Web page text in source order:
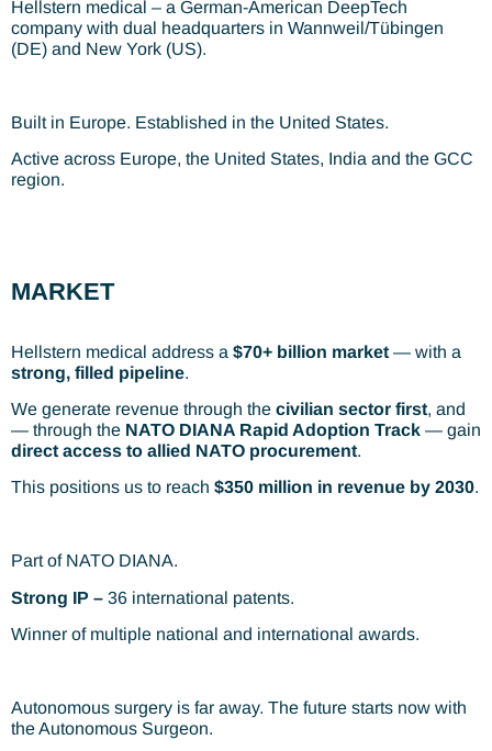
Hellstern medical – a German-American DeepTech
company with dual headquarters in Wannweil/Tübingen
(DE) and New York (US).
Built in Europe. Established in the United States.
Active across Europe, the United States, India and the GCC
region.
MARKET
Hellstern medical address a $70+ billion market — with a
strong, filled pipeline.
We generate revenue through the civilian sector first, and
— through the NATO DIANA Rapid Adoption Track — gain
direct access to allied NATO procurement.
This positions us to reach $350 million in revenue by 2030.
Part of NATO DIANA.
Strong IP – 36 international patents.
Winner of multiple national and international awards.
Autonomous surgery is far away. The future starts now with
the Autonomous Surgeon.